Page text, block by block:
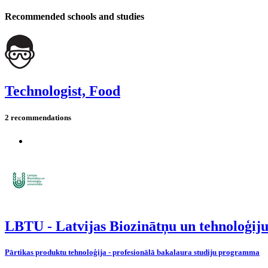
Recommended schools and studies
Technologist, Food
2 recommendations
LBTU - Latvijas Biozinātņu un
Pārtikas produktu tehnoloģija - profesionālā bakalaura studiju programma